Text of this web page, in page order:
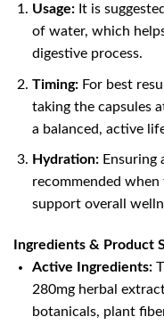
Usage:It is
of water, which
digestive process.
Timing:For best
taking the capsules
a balanced, active
Hydration:Ensuring
recommended
support overall
Ingredients & Product
Active Ingredients:
280mg herbal
botanicals, plant